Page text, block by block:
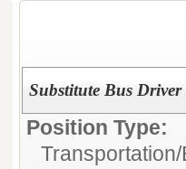
Substitute Bus Driver
Position Type:
Transportation/